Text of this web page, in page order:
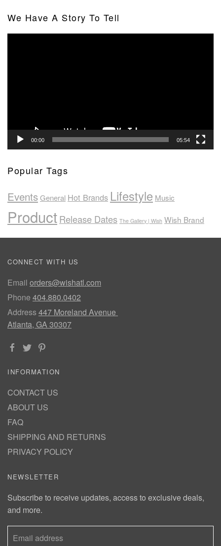
We Have A Story To Tell
00:00 05:54
Popular Tags
EventsGeneral Hot Brands Lifestyle Music
ProductRelease Dates The Gallery | Wish Wish Brand
CONNECT WITH US
Email orders@wishatl.com
Phone 404.880.0402
Address447 Moreland Avenue
Atlanta, GA 30307
INFORMATION
CONTACT US
ABOUT US
FAQ
SHIPPING AND RETURNS
PRIVACY POLICY
NEWSLETTER
Subscribe to receive updates, access to exclusive deals,
and more.